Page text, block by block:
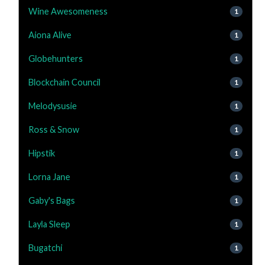
Wine Awesomeness 1
Aiona Alive 1
Globehunters 1
Blockchain Council 1
Melodysusie 1
Ross & Snow 1
Hipstik 1
Lorna Jane 1
Gaby's Bags 1
Layla Sleep 1
Bugatchi 1